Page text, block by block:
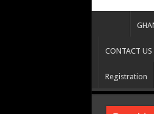
CONTACT US
Registration